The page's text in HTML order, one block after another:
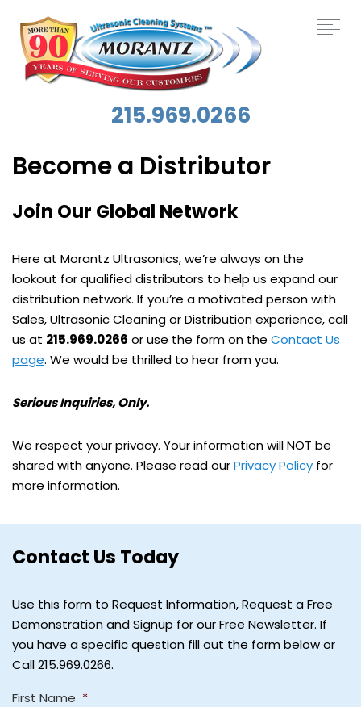
215.969.0266
Become a Distributor
Join Our Global Network
Here at Morantz Ultrasonics, we’re always on the
lookout for qualified distributors to help us expand our
distribution network. If you’re a motivated person with
Sales, Ultrasonic Cleaning or Distribution experience, call
us at 215.969.0266 or use the form on the Contact Us
page. We would be thrilled to hear from you.
Serious Inquiries, Only.
We respect your privacy. Your information will NOT be
shared with anyone. Please read ourPrivacy Policy for
more information.
Contact Us Today
Use this form to Request Information, Request a Free
Demonstration and Signup for our Free Newsletter. If
you have a specific question fill out the form below or
Call 215.969.0266.
First Name *